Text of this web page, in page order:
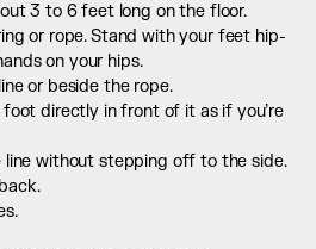
3 to 6 feet long on the floor.
or rope. Stand with your feet hip-
on your hips.
or beside the rope.
directly in front of it as if you’re
without stepping off to the side.